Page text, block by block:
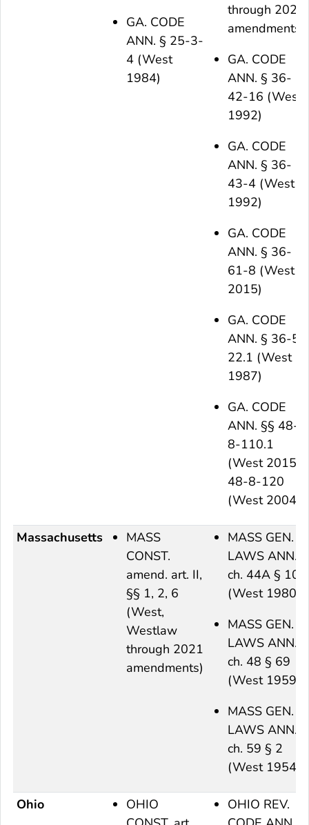
GA. CODE
ANN. § 25-3-
4 (West
1984)
through 2021
amendments)
GA. CODE
ANN. § 36-
42-16 (West
1992)
GA. CODE
ANN. § 36-
43-4 (West
1992)
GA. CODE
ANN. § 36-
61-8 (West
2015)
GA. CODE
ANN. § 36-5-
22.1 (West
1987)
GA. CODE
ANN. §§ 48-
8-110.1
(West 2015),
48-8-120
(West 2004)
Massachusetts
MASS
CONST.
amend. art. II,
§§ 1, 2, 6
(West,
Westlaw
through 2021
amendments)
MASS GEN.
LAWS ANN.
ch. 44A § 10
(West 1980)
MASS GEN.
LAWS ANN.
ch. 48 § 69
(West 1959)
MASS GEN.
LAWS ANN.
ch. 59 § 2
(West 1954)
Ohio
OHIO
OHIO REV.